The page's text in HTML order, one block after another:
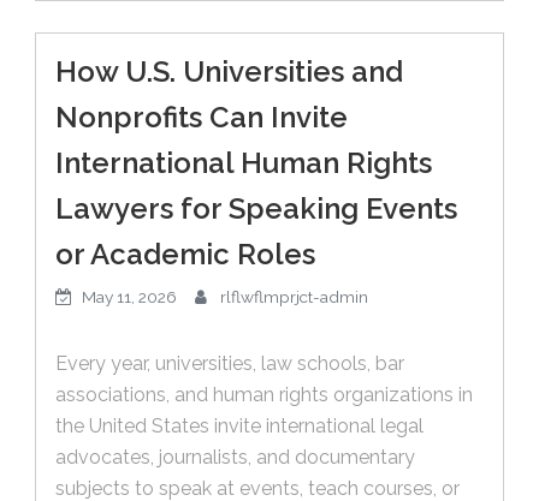
How U.S. Universities and
Nonprofits Can Invite
International Human Rights
Lawyers for Speaking Events
or Academic Roles
May 11, 2026 rlflwflmprjct-admin
Every year, universities, law schools, bar
associations, and human rights organizations in
the United States invite international legal
advocates, journalists, and documentary
subjects to speak at events, teach courses, or